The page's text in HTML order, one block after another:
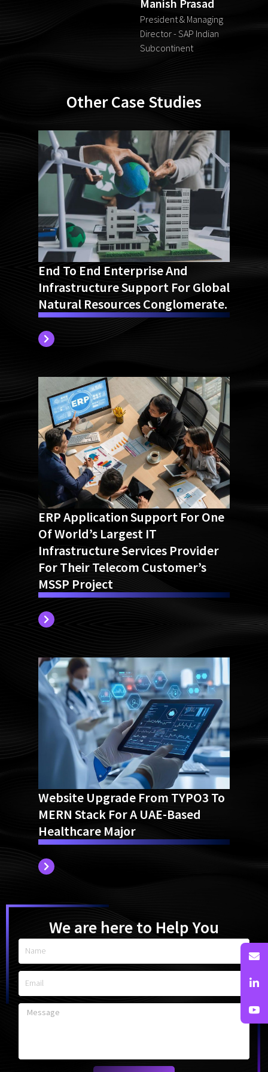
Manish Prasad
President & Managing
Director - SAP Indian
End To End Enterprise And
Infrastructure Support For Global
Natural Resources Conglomerate.
ERP Application Support For One
Of World’s Largest IT
Infrastructure Services Provider
For Their Telecom Customer’s
MSSP Project
Website Upgrade From TYPO3 To
MERN Stack For A UAE-Based
Healthcare Major
We are here to Help You